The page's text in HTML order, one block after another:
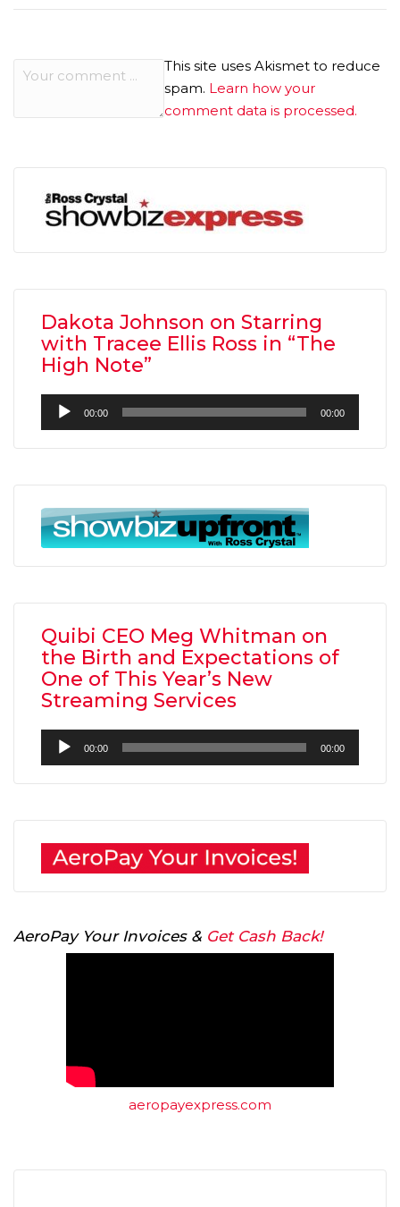
This site uses Akismet to reduce
spam. Learn how your
comment data is processed.
Dakota Johnson on Starring
with Tracee Ellis Ross in “The
High Note”
Audio
Player
00:00 00:00
Quibi CEO Meg Whitman on
the Birth and Expectations of
One of This Year’s New
Streaming Services
Audio
Player
00:00 00:00
AeroPay Your Invoices & Get Cash Back!
aeropayexpress.com